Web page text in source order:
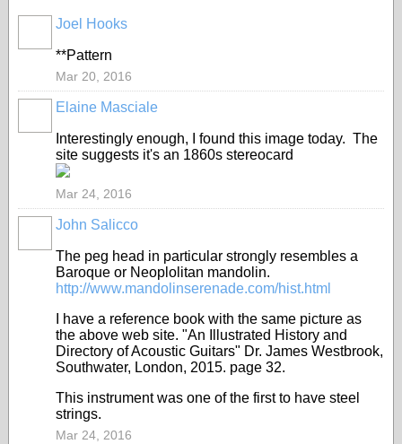
Joel Hooks
**Pattern
Mar 20, 2016
Elaine Masciale
Interestingly enough, I found this image today. The
site suggests it's an 1860s stereocard
Mar 24, 2016
John Salicco
The peg head in particular strongly resembles a
Baroque or Neoplolitan mandolin.
http://www.mandolinserenade.com/hist.html
I have a reference book with the same picture as
the above web site. "An Illustrated History and
Directory of Acoustic Guitars" Dr. James Westbrook,
Southwater, London, 2015. page 32.
This instrument was one of the first to have steel
strings.
Mar 24, 2016